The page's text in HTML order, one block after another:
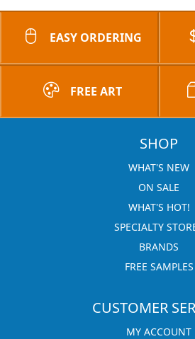
EASY ORDERING
FREE ART
SHOP
WHAT'S NEW
ON SALE
WHAT'S HOT!
SPECIALTY
BRANDS
FREE SAMPLES
CUSTOMER
MY ACCOUNT